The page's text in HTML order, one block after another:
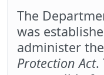
The
was
administer the
Protection Act.